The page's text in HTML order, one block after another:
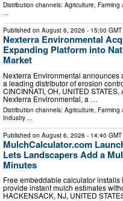
Distribution channels: Agriculture, Farming
...
Published on August 6, 2026 - 15:00 GMT
Nexterra Environmental
Expanding Platform into
Market
Nexterra Environmental announces
a leading distributor of erosion
CINCINNATI, OH, UNITED
Nexterra Environmental, a …
Distribution channels: Agriculture, Farming
Industry
Published on August 6, 2026 - 14:40 GMT
MulchCalculator.com
Lets Landscapers Add a
Minutes
Free embeddable calculator
provide instant mulch estimates
HACKENSACK, NJ, UNITED